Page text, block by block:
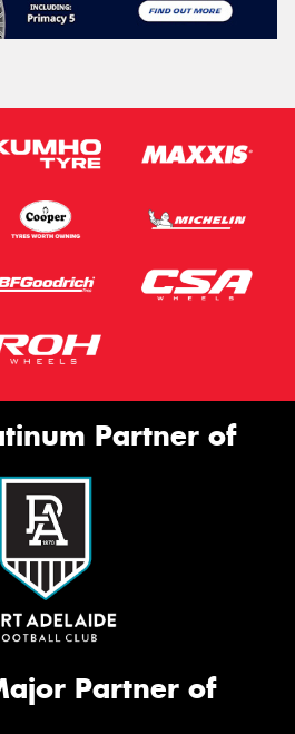
Partner of
Partner of